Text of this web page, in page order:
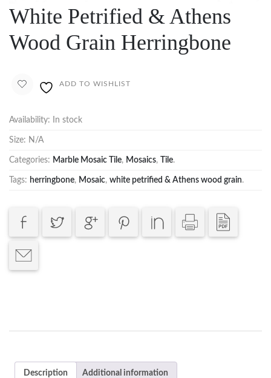
White Petrified & Athens
Wood Grain Herringbone
ADD TO WISHLIST
Availability: In stock
Size: N/A
Categories: Marble Mosaic Tile, Mosaics, Tile.
Tags: herringbone, Mosaic, white petrified & Athens wood grain.
Description Additional information